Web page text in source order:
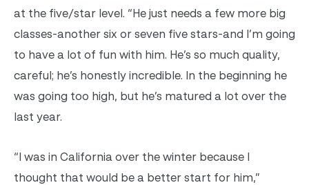
at the five/star level. “He just needs a few more big
classes-another six or seven five stars-and I’m going
to have a lot of fun with him. He’s so much quality,
careful; he’s honestly incredible. In the beginning he
was going too high, but he’s matured a lot over the
last year.
“I was in California over the winter because I
thought that would be a better start for him,”